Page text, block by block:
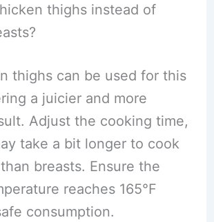
thighs instead of
thighs can be used for this
a juicier and more
Adjust the cooking time,
take a bit longer to cook
breasts. Ensure the
reaches 165°F
consumption.